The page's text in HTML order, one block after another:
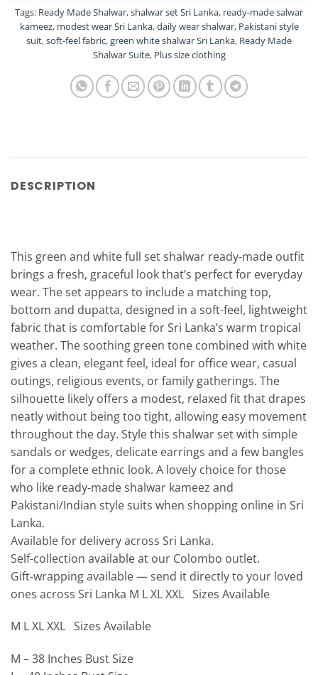
Tags: Ready Made Shalwar,shalwar set Sri Lanka, ready-made salwar
kameez, modest wear Sri Lanka,daily wear shalwar, Pakistani style
suit,soft-feel fabric,green white shalwar Sri Lanka, Ready Made
Shalwar Suite, Plus size clothing
DESCRIPTION
This green and white full set shalwar ready-made outfit
brings a fresh, graceful look that’s perfect for everyday
wear. The set appears to include a matching top,
bottom and dupatta, designed in a soft-feel, lightweight
fabric that is comfortable for Sri Lanka’s warm tropical
weather. The soothing green tone combined with white
gives a clean, elegant feel, ideal for office wear, casual
outings, religious events, or family gatherings. The
silhouette likely offers a modest, relaxed fit that drapes
neatly without being too tight, allowing easy movement
throughout the day. Style this shalwar set with simple
sandals or wedges, delicate earrings and a few bangles
for a complete ethnic look. A lovely choice for those
who like ready-made shalwar kameez and
Pakistani/Indian style suits when shopping online in Sri
Lanka.
Available for delivery across Sri Lanka.
Self-collection available at our Colombo outlet.
Gift-wrapping available — send it directly to your loved
ones across Sri Lanka M L XL XXL Sizes Available
M L XL XXL Sizes Available
M – 38 Inches Bust Size